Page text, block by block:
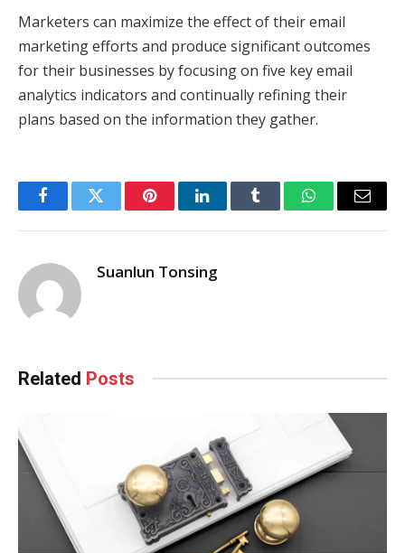
Marketers can maximize the effect of their email
marketing efforts and produce significant outcomes
for their businesses by focusing on five key email
analytics indicators and continually refining their
plans based on the information they gather.
FacebookTwitter PinterestLinkedInTumblr WhatsAppEmail
Suanlun Tonsing
Related Posts